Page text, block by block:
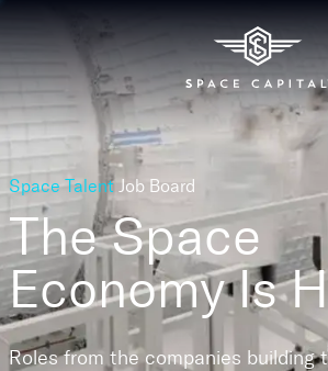
Space Talent Job Board
The Space
EconomyIs
Roles from the companies building